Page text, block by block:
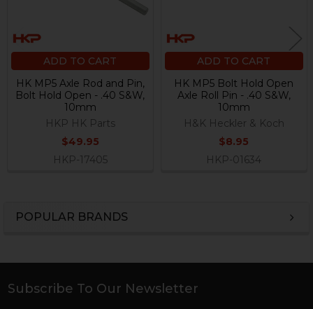
POPULAR BRANDS
ADD TO CART
HK MP5 Axle Rod and Pin,
Bolt Hold Open - .40 S&W,
10mm
HKP HK Parts
$49.95
HKP-17405
ADD TO CART
HK MP5 Bolt Hold Open
Axle Roll Pin - .40 S&W,
10mm
H&K Heckler & Koch
$8.95
HKP-01634
Footer
Subscribe To Our Newsletter